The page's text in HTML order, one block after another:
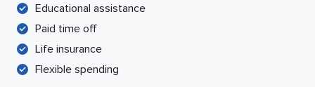
Educational assistance
Paid time off
Life insurance
Flexible spending